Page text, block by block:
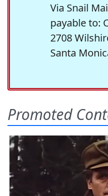
Via Snail
payable to:
2708
Santa